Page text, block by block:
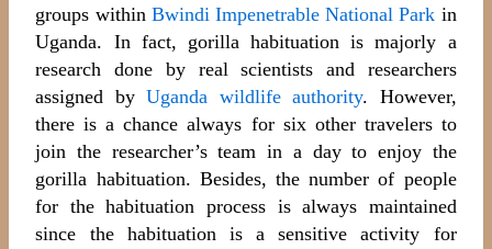
groups within Bwindi Impenetrable National Park in
Uganda. In fact, gorilla habituation is majorly a
research done by real scientists and researchers
assigned byUganda wildlife authority. However,
there is a chance always for six other travelers to
join the researcher’s team in a day to enjoy the
gorilla habituation. Besides, the number of people
for the habituation process is always maintained
since the habituation is a sensitive activity for